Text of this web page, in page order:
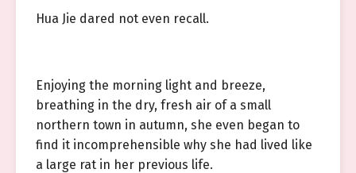
Hua Jie dared not even recall.
Enjoying the morning light and breeze,
breathing in the dry, fresh air of a small
northern town in autumn, she even began to
find it incomprehensible why she had lived like
a large rat in her previous life.